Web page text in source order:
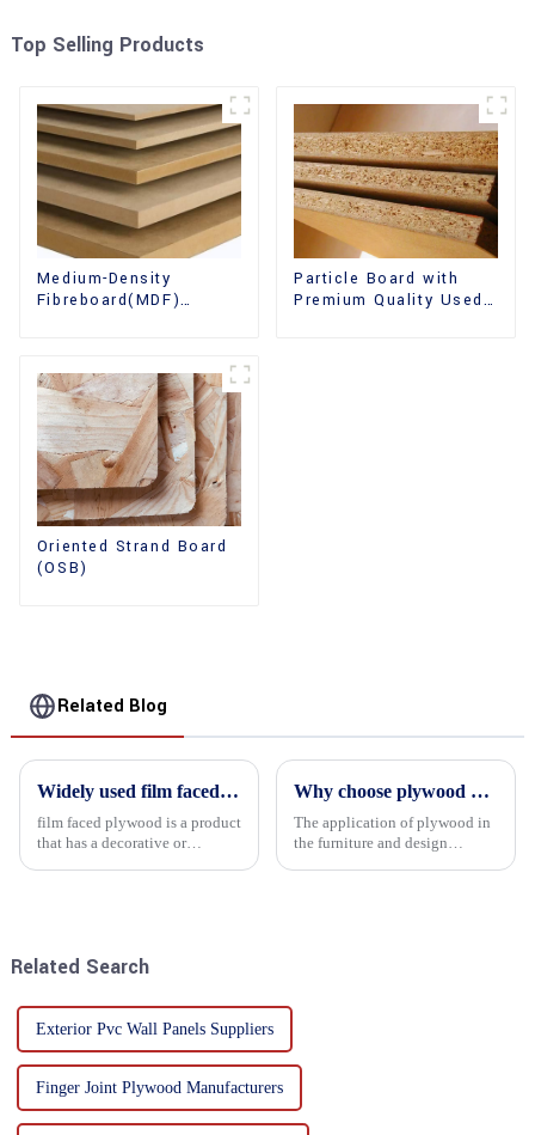
Top Selling Products
Medium-Density
Fibreboard(MDF)
Particle Board with
Premium Quality Used
Oriented Strand Board
(OSB)
Related Blog
Widely used film faced plywood
film faced plywood is a product
that has a decorative or
Why choose plywood as the raw material for furniture manufacturing?
The application of plywood in
the furniture and design
Related Search
Exterior Pvc Wall Panels Suppliers
Finger Joint Plywood Manufacturers